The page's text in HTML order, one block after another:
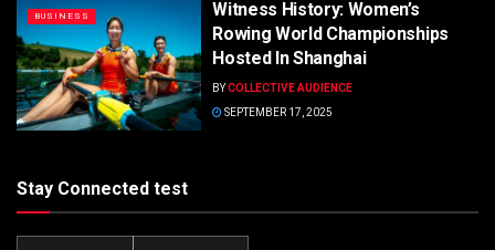
BUSINESS
Witness History: Women’s
Rowing World Championships
Hosted In Shanghai
BYCOLLECTIVE AUDIENCE
SEPTEMBER 17, 2025
Stay Connected test